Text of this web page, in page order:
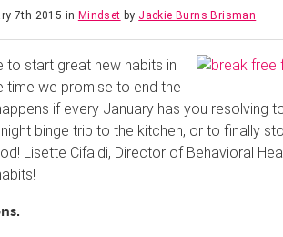
7th 2015 in Mindset by Jackie Burns Brisman
to start great new habits in
time we promise to end the
if every January has you resolving
binge trip to the kitchen, or to finally
Lisette Cifaldi, Director of Behavioral